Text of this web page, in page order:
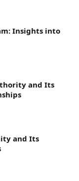
Insights into
and Its
and Its